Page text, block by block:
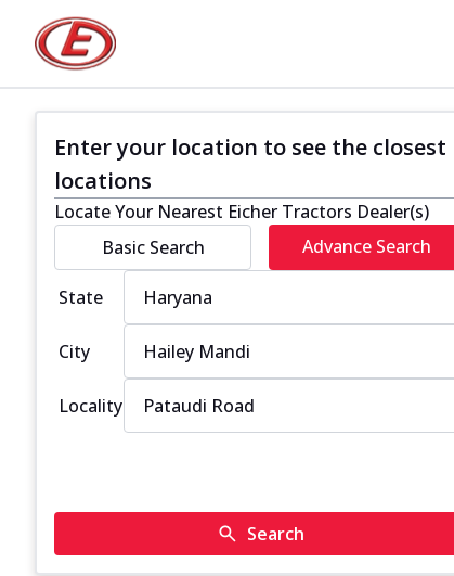
Enter your location to see the closest
locations
Locate Your Nearest Eicher Tractors Dealer(s)
Basic Search
Advance Search
State
City
Locality
Search